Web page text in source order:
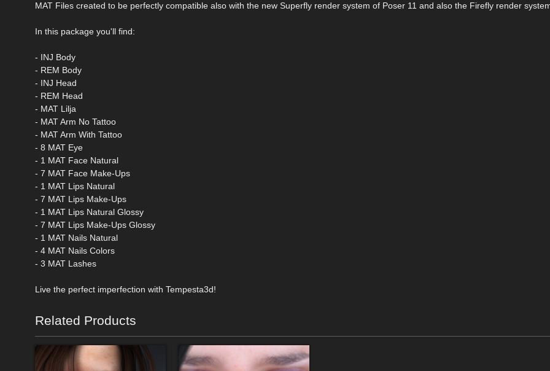
MAT Files created to be perfectly compatible also with the new Superfly render system of Poser 11 and also the Firefly render
In this package you'll find:
- INJ Body
- REM Body
- INJ Head
- REM Head
- MAT Lilja
- MAT Arm No Tattoo
- MAT Arm With Tattoo
- 8 MAT Eye
- 1 MAT Face Natural
- 7 MAT Face Make-Ups
- 1 MAT Lips Natural
- 7 MAT Lips Make-Ups
- 1 MAT Lips Natural Glossy
- 7 MAT Lips Make-Ups Glossy
- 1 MAT Nails Natural
- 4 MAT Nails Colors
- 3 MAT Lashes
Live the perfect imperfection with Tempesta3d!
Related Products